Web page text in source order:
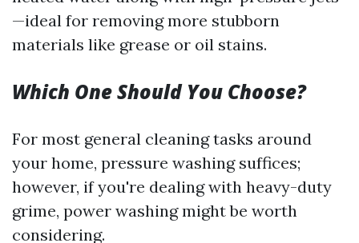
—ideal for removing more stubborn
materials like grease or oil stains.
Which One Should You Choose?
For most general cleaning tasks around
your home, pressure washing suffices;
however, if you're dealing with heavy-duty
grime, power washing might be worth
considering.